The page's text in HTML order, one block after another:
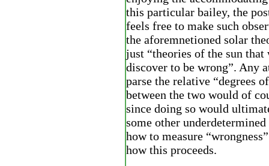
this particular bailey, the
feels free to make such
the aforemnetioned solar
just “theories of the sun that
discover to be wrong”. Any
parse the relative “degrees
between the two would of
since doing so would
some other
how to measure
how this proceeds.